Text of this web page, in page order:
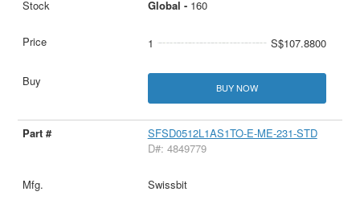
Global - 160
1 S$107.8800
BUY NOW
SFSD0512L1AS1TO-E-ME-231-STD
D#: 4849779
Swissbit